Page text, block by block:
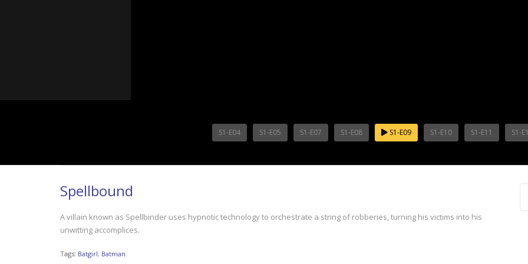
S1-E04 S1-E05 S1-E07 S1-E08 S1-E09 S1-E10 S1-E11 S1-
Spellbound
A villain known as Spellbinder uses hypnotic technology to orchestrate a string of robberies, turning his victims into his
unwitting accomplices.
Tags: Batgirl, Batman